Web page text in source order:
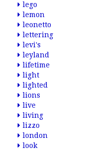
lego
lemon
leonetto
lettering
levi's
leyland
lifetime
light
lighted
lions
live
living
lizzo
london
look